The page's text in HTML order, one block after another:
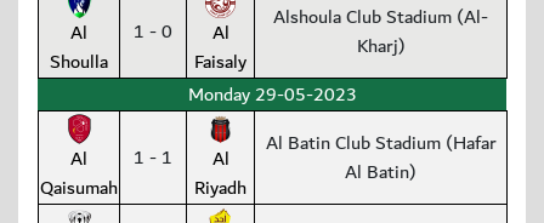
Al
Shoulla
1 - 0
Al
Faisaly
Alshoula Club Stadium (Al-
Kharj)
Monday 29-05-2023
Al
Qaisumah
1 - 1
Al
Riyadh
Al Batin Club Stadium (Hafar
Al Batin)